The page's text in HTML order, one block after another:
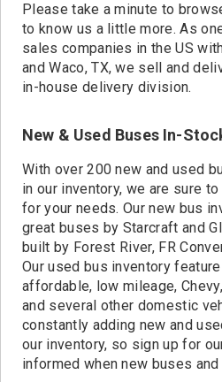
Please take a minute to
to know us a little more. As
sales companies in the US
and Waco, TX, we sell and
in-house delivery division.
New & Used Buses In-
With over 200 new and used
in our inventory, we are sure
for your needs. Our new bus
great buses by Starcraft and
built by Forest River, FR
Our used bus inventory
affordable, low mileage,
and several other domestic
constantly adding new and
our inventory, so sign up for
informed when new buses and